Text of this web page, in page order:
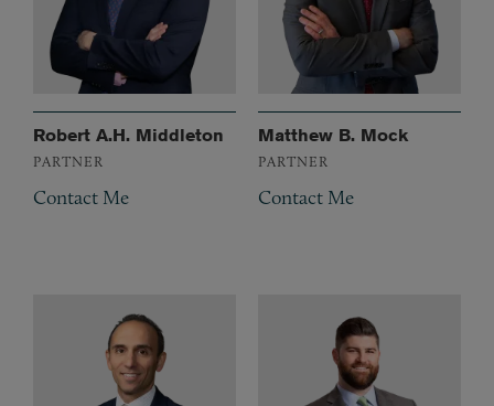
Robert A.H. Middleton
PARTNER
Contact Me
Matthew B. Mock
PARTNER
Contact Me